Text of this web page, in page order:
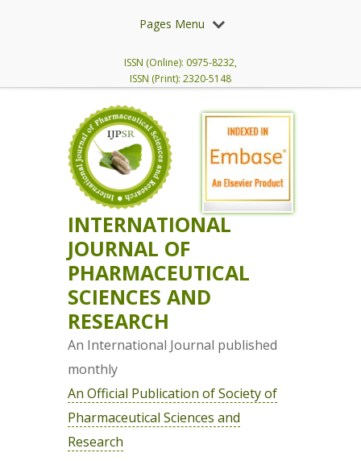
Pages Menu
ISSN (Online): 0975-8232,
ISSN (Print): 2320-5148
INTERNATIONAL
JOURNAL OF
PHARMACEUTICAL
SCIENCES AND
RESEARCH
An International Journal published
monthly
An Official Publication of Society of
Pharmaceutical Sciences and
Research